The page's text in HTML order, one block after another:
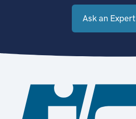
Ask an Expert